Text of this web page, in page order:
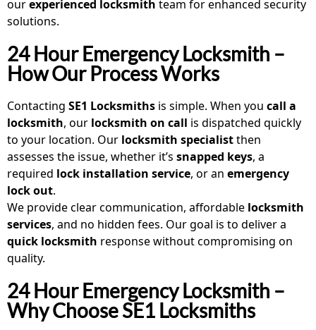
ourexperienced locksmith team for enhanced security
solutions.
24 Hour Emergency Locksmith –
How Our Process Works
Contacting SE1 Locksmiths is simple. When you call a
locksmith, our locksmith on call is dispatched quickly
to your location. Our locksmith specialistthen
assesses the issue, whether it’s snapped keys, a
required lock installation service, or an emergency
lock out.
We provide clear communication, affordable locksmith
services, and no hidden fees. Our goal is to deliver a
quick locksmith response without compromising on
quality.
24 Hour Emergency Locksmith –
Why Choose SE1 Locksmiths